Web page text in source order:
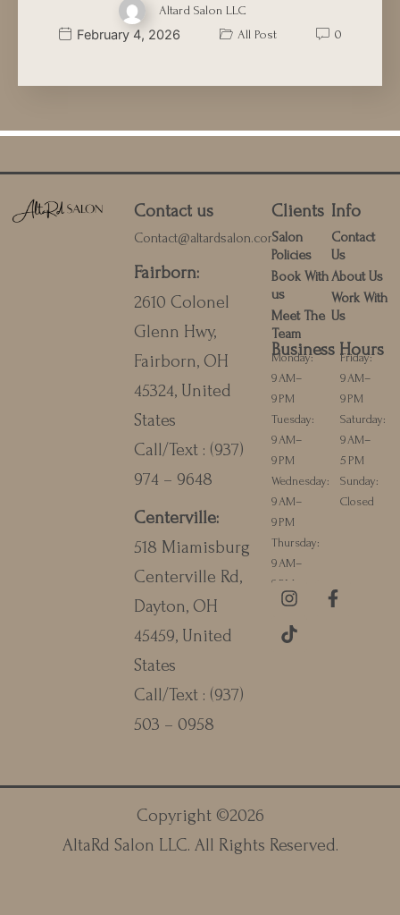
Altard Salon LLC
February 4, 2026 All Post 0
Contact us
Contact@altardsalon.com
Fairborn:
2610 Colonel
Glenn Hwy,
Fairborn, OH
45324, United
States
Call/Text : (937)
974 – 9648
Centerville:
518 Miamisburg
Centerville Rd,
Dayton, OH
45459, United
States
Call/Text : (937)
503 – 0958
Clients
Salon
Policies
Book With
us
Meet The
Team
Info
Contact
Us
About Us
Work With
Us
Business Hours
Monday:
9 AM–
9 PM
Tuesday:
9 AM–
9 PM
Wednesday:
9 AM–
9 PM
Thursday:
9 AM–
9 PM
Friday:
9 AM–
9 PM
Saturday:
9 AM–
5 PM
Sunday:
Closed
I
n
s
t
F
a
T
i
k
t
Copyright ©2026
AltaRd Salon LLC. All Rights Reserved.